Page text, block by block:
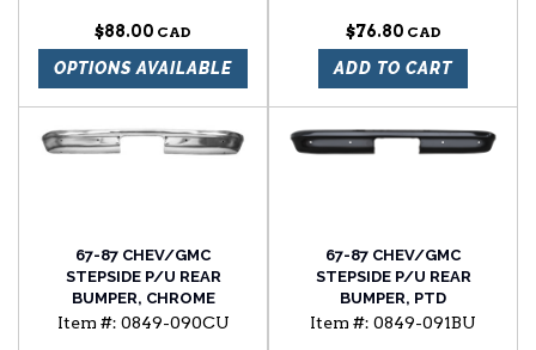
$88.00
OPTIONS AVAILABLE
$76.80
ADD TO CART
67-87 CHEV/GMC
STEPSIDE P/U REAR
BUMPER, CHROME
Item #: 0849-090CU
67-87 CHEV/GMC
STEPSIDE P/U REAR
BUMPER, PTD
Item #: 0849-091BU